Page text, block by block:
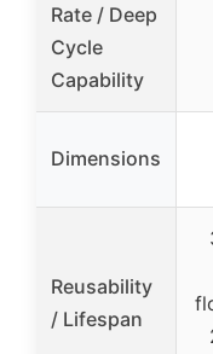
Rate / Deep
Cycle
Capability
Dimensions
Reusability
/ Lifespan